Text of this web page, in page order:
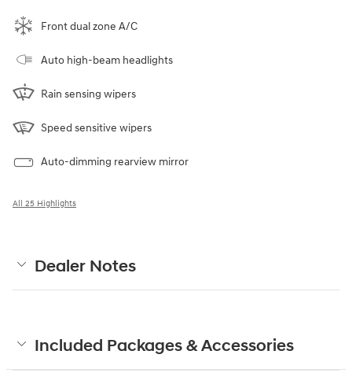
Front dual zone A/C
Auto high-beam headlights
Rain sensing wipers
Speed sensitive wipers
Auto-dimming rearview mirror
All 25 Highlights
Dealer Notes
Included Packages & Accessories